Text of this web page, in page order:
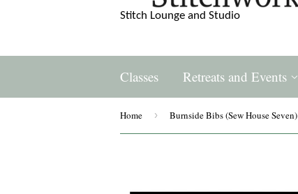
Stitch Lounge and Studio
Classes Retreats and Events
Home › Burnside Bibs (Sew House Seven)